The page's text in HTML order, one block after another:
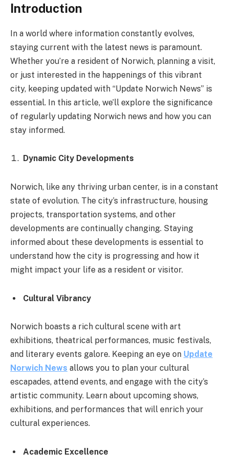
Introduction
In a world where information constantly evolves,
staying current with the latest news is paramount.
Whether you’re a resident of Norwich, planning a visit,
or just interested in the happenings of this vibrant
city, keeping updated with “Update Norwich News” is
essential. In this article, we’ll explore the significance
of regularly updating Norwich news and how you can
stay informed.
Dynamic City Developments
Norwich, like any thriving urban center, is in a constant
state of evolution. The city’s infrastructure, housing
projects, transportation systems, and other
developments are continually changing. Staying
informed about these developments is essential to
understand how the city is progressing and how it
might impact your life as a resident or visitor.
Cultural Vibrancy
Norwich boasts a rich cultural scene with art
exhibitions, theatrical performances, music festivals,
and literary events galore. Keeping an eye on Update
Norwich News allows you to plan your cultural
escapades, attend events, and engage with the city’s
artistic community. Learn about upcoming shows,
exhibitions, and performances that will enrich your
cultural experiences.
Academic Excellence